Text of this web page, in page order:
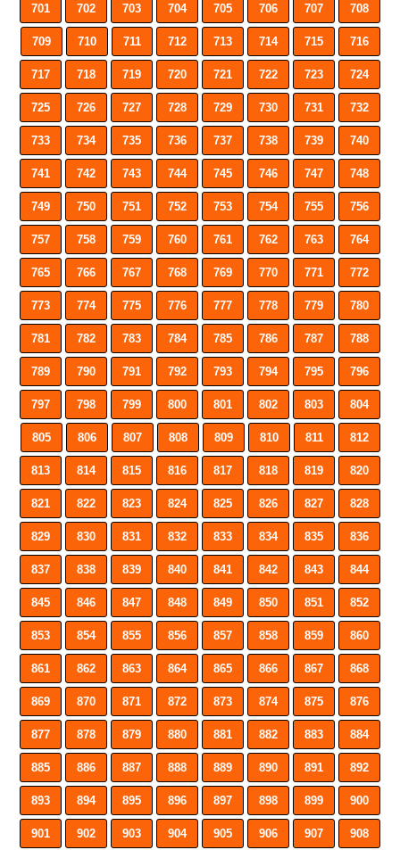
701 702 703 704 705 706 707 708
709 710 711 712 713 714 715 716
717 718 719 720 721 722 723 724
725 726 727 728 729 730 731 732
733 734 735 736 737 738 739 740
741 742 743 744 745 746 747 748
749 750 751 752 753 754 755 756
757 758 759 760 761 762 763 764
765 766 767 768 769 770 771 772
773 774 775 776 777 778 779 780
781 782 783 784 785 786 787 788
789 790 791 792 793 794 795 796
797 798 799 800 801 802 803 804
805 806 807 808 809 810 811 812
813 814 815 816 817 818 819 820
821 822 823 824 825 826 827 828
829 830 831 832 833 834 835 836
837 838 839 840 841 842 843 844
845 846 847 848 849 850 851 852
853 854 855 856 857 858 859 860
861 862 863 864 865 866 867 868
869 870 871 872 873 874 875 876
877 878 879 880 881 882 883 884
885 886 887 888 889 890 891 892
893 894 895 896 897 898 899 900
901 902 903 904 905 906 907 908